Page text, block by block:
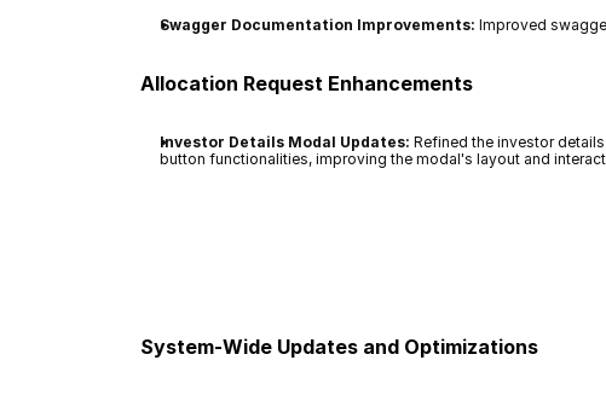
Swagger Documentation Improvements: Improved
Allocation Request Enhancements
Investor Details Modal Updates: Refined the investor
button functionalities, improving the modal's layout and
System-Wide Updates and Optimizations